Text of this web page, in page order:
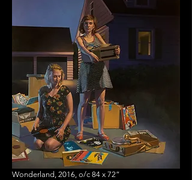
Wonderland, 2016, o/c 84 x 72”